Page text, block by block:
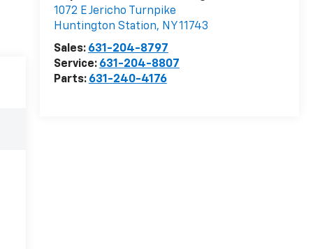
1072 E Jericho Turnpike
Huntington Station, NY11743
Sales: 631-204-8797
Service: 631-204-8807
Parts: 631-240-4176